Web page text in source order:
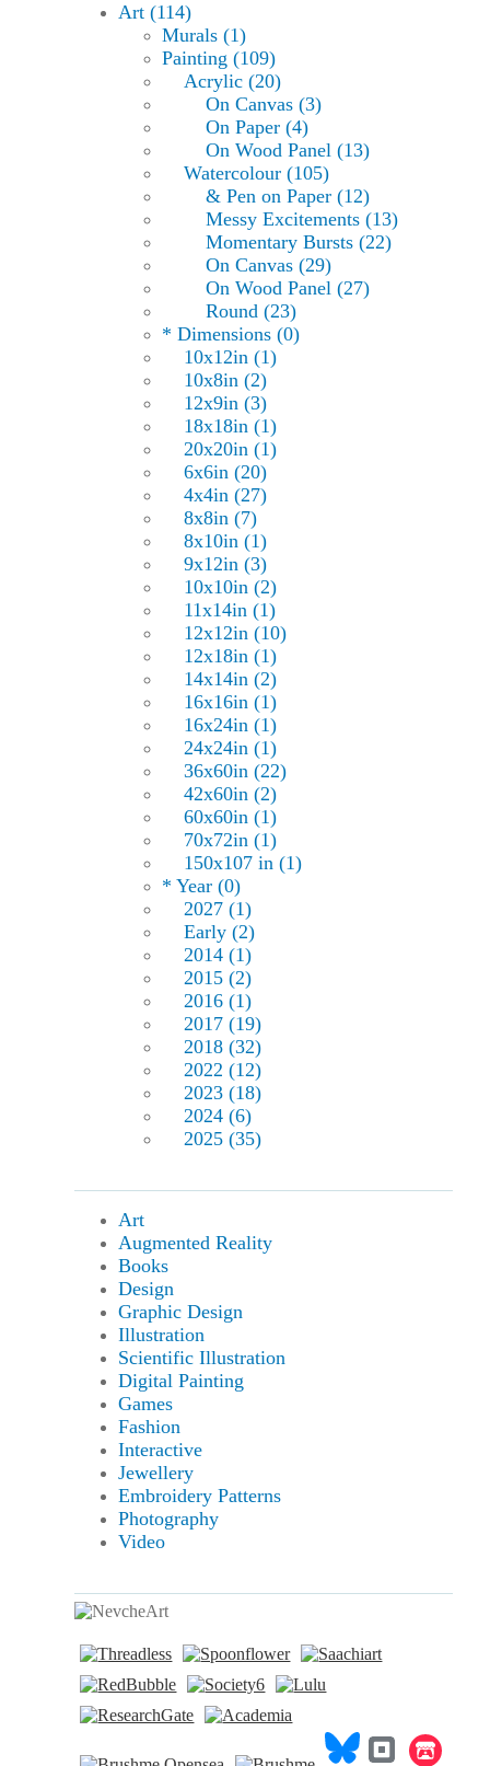
Art (114)
Murals (1)
Painting (109)
Acrylic (20)
On Canvas (3)
On Paper (4)
On Wood Panel (13)
Watercolour (105)
& Pen on Paper (12)
Messy Excitements (13)
Momentary Bursts (22)
On Canvas (29)
On Wood Panel (27)
Round (23)
* Dimensions (0)
10x12in (1)
10x8in (2)
12x9in (3)
18x18in (1)
20x20in (1)
6x6in (20)
4x4in (27)
8x8in (7)
8x10in (1)
9x12in (3)
10x10in (2)
11x14in (1)
12x12in (10)
12x18in (1)
14x14in (2)
16x16in (1)
16x24in (1)
24x24in (1)
36x60in (22)
42x60in (2)
60x60in (1)
70x72in (1)
150x107 in (1)
* Year (0)
2027 (1)
Early (2)
2014 (1)
2015 (2)
2016 (1)
2017 (19)
2018 (32)
2022 (12)
2023 (18)
2024 (6)
2025 (35)
Art
Augmented Reality
Books
Design
Graphic Design
Illustration
Scientific Illustration
Digital Painting
Games
Fashion
Interactive
Jewellery
Embroidery Patterns
Photography
Video